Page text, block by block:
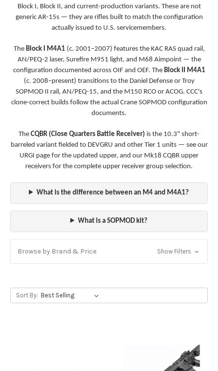
Block I, Block II, and current-production variants. These are not
generic AR-15s — they are rifles built to match the configuration
actually issued to U.S. servicemembers.
The Block I M4A1 (c. 2001–2007) features the KAC RAS quad rail,
AN/PEQ-2 laser, Surefire M951 light, and M68 Aimpoint — the
configuration documented across OIF and OEF. The Block II M4A1
(c. 2008–present) transitions to the Daniel Defense or Troy
SOPMOD II rail, AN/PEQ-15, and the M150 RCO or ACOG. CCC's
clone-correct builds follow the actual Crane SOPMOD configuration
documents.
The CQBR (Close Quarters Battle Receiver) is the 10.3" short-
barreled variant fielded to DEVGRU and other Tier 1 units — see our
URGI page for the updated upper, and our Mk18 CQBR upper
receivers for the complete upper receiver group selection.
What is the difference between an M4 and M4A1?
What is a SOPMOD kit?
Browse by Brand & Price Show Filters
Sort By: